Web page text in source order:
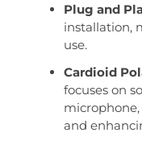
Plug and
installation,
use.
Cardioid
focuses on
and